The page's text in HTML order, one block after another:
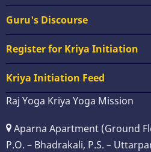
Guru's Discourse
Register for Kriya Initiation
Kriya Initiation Feed
Raj Yoga Kriya Yoga Mission
Aparna Apartment (Ground
P.O. – Bhadrakali, P.S. –